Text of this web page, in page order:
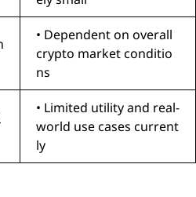
• Dependent on overall
crypto market conditio
ns
• Limited utility and real-
world use cases current
ly